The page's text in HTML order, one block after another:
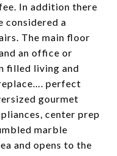
In addition there
considered a
The main floor
an office or
filled living and
perfect
gourmet
center prep
marble
and opens to the